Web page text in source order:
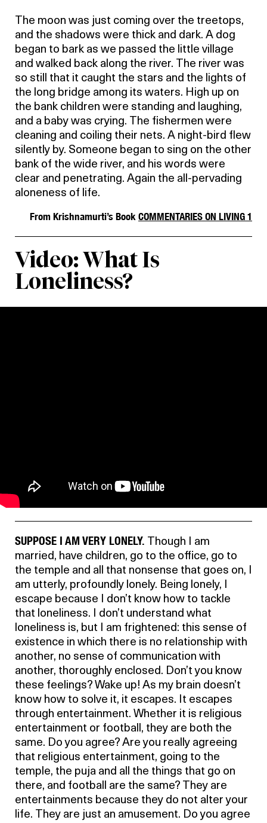
The moon was just coming over the treetops,
and the shadows were thick and dark. A dog
began to bark as we passed the little village
and walked back along the river. The river was
so still that it caught the stars and the lights of
the long bridge among its waters. High up on
the bank children were standing and laughing,
and a baby was crying. The fishermen were
cleaning and coiling their nets. A night-bird flew
silently by. Someone began to sing on the other
bank of the wide river, and his words were
clear and penetrating. Again the all-pervading
aloneness of life.
From Krishnamurti’s Book COMMENTARIES ON LIVING 1
Video: What Is
Loneliness?
SUPPOSE I AM VERY LONELY. Though I am
married, have children, go to the office, go to
the temple and all that nonsense that goes on, I
am utterly, profoundly lonely. Being lonely, I
escape because I don’t know how to tackle
that loneliness. I don’t understand what
loneliness is, but I am frightened: this sense of
existence in which there is no relationship with
another, no sense of communication with
another, thoroughly enclosed. Don’t you know
these feelings? Wake up! As my brain doesn’t
know how to solve it, it escapes. It escapes
through entertainment. Whether it is religious
entertainment or football, they are both the
same. Do you agree? Are you really agreeing
that religious entertainment, going to the
temple, the puja and all the things that go on
there, and football are the same? They are
entertainments because they do not alter your
life. They are just an amusement. Do you agree